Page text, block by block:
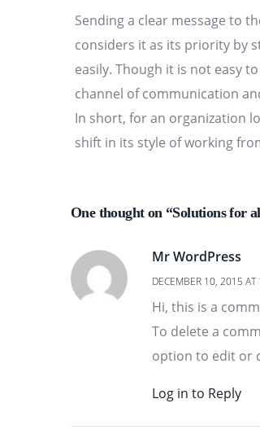
Sending a clear message to
considers it as its priority by
easily. Though it is not easy
channel of communication
In short, for an organization
shift in its style of working
One thought on “Solutions for
Mr WordPress
DECEMBER 10, 2015
Hi, this is a
To delete a
option to edit or
Log in to Reply